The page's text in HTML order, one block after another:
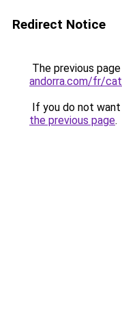
Redirect Notice
The previous
andorra.com/fr/
If you do not
the previous page.